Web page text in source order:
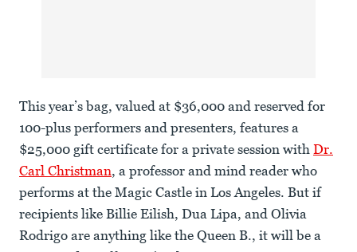
This year’s bag, valued at $36,000 and reserved for
100-plus performers and presenters, features a
$25,000 gift certificate for a private session with Dr.
Carl Christman, a professor and mind reader who
performs at the Magic Castle in Los Angeles. But if
recipients like Billie Eilish, Dua Lipa, and Olivia
Rodrigo are anything like the Queen B., it will be a